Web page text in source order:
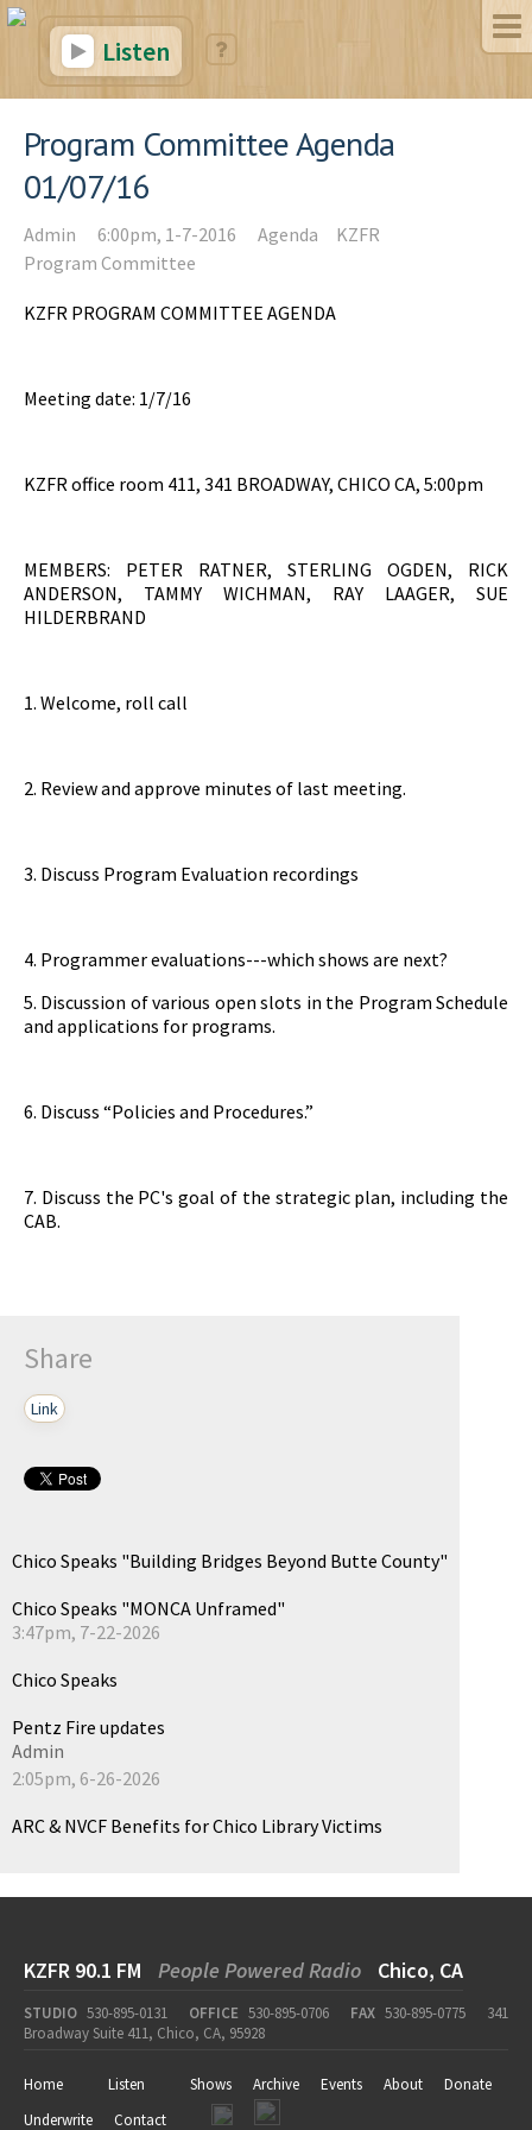
Listen
Program Committee Agenda
01/07/16
Admin 6:00pm, 1-7-2016 Agenda
KZFR
Program Committee
KZFR PROGRAM COMMITTEE AGENDA
Meeting date: 1/7/16
KZFR office room 411, 341 BROADWAY, CHICO CA, 5:00pm
MEMBERS: PETER RATNER, STERLING OGDEN, RICK
ANDERSON, TAMMY WICHMAN, RAY LAAGER, SUE
HILDERBRAND
1. Welcome, roll call
2. Review and approve minutes of last meeting.
3. Discuss Program Evaluation recordings
4. Programmer evaluations---which shows are next?
5. Discussion of various open slots in the Program Schedule
and applications for programs.
6. Discuss “Policies and Procedures.”
7. Discuss the PC's goal of the strategic plan, including the
CAB.
Share
Link
Chico Speaks "Building Bridges Beyond Butte County"
Chico Speaks "MONCA Unframed"
3:47pm, 7-22-2026
Chico Speaks
Pentz Fire updates
Admin
2:05pm, 6-26-2026
ARC & NVCF Benefits for Chico Library Victims
KZFR 90.1 FM People Powered Radio Chico, CA
STUDIO 530-895-0131 OFFICE 530-895-0706 FAX 530-895-0775
341
Broadway Suite 411, Chico, CA, 95928
Home Listen Shows Archive Events About
Donate
Underwrite
Contact